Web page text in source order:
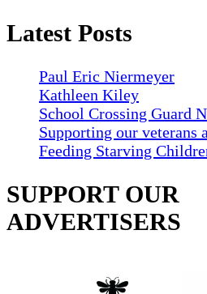
Latest Posts
Paul Eric Niermeyer
Kathleen Kiley
School Crossing Guard
Supporting our
Feeding Starving
SUPPORT OUR
ADVERTISERS